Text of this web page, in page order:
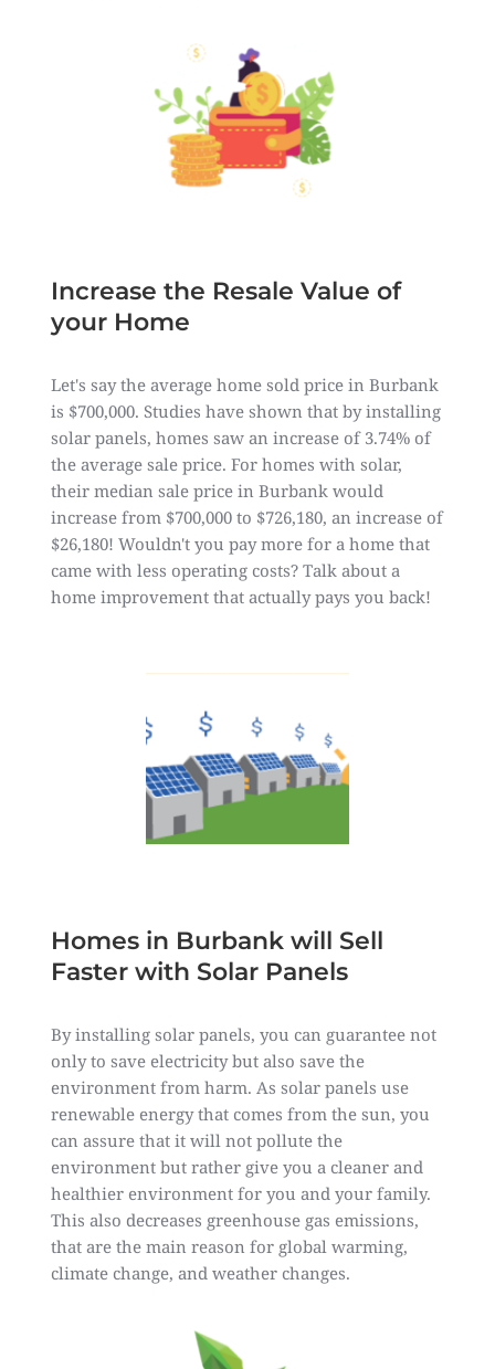
Increase the Resale Value of
your Home
Let's say the average home sold price in Burbank
is $700,000.Studies have shown that by installing
solar panels, homes saw an increase of 3.74% of
the average sale price. For homes with solar,
their median sale price in Burbank would
increase from $700,000 to $726,180, an increase of
$26,180! Wouldn't you pay more for a home that
came with less operating costs? Talk about a
home improvement that actually pays you back!
Homes in Burbank will Sell
Faster with Solar Panels
By installing solar panels, you can guarantee not
only to save electricity but also save the
environment from harm. As solar panels use
renewable energy that comes from the sun, you
can assure that it will not pollute the
environment but rather give you a cleaner and
healthier environment for you and your family.
This also decreases greenhouse gas emissions,
that are the main reason for global warming,
climate change, and weather changes.